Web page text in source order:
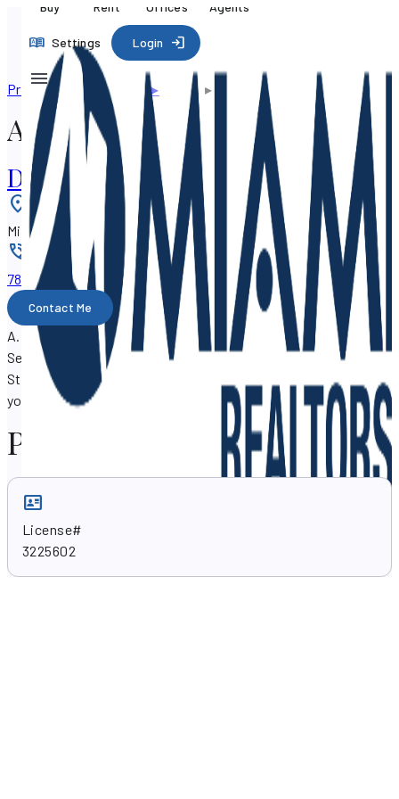
Buy Rent Offices Agents
Settings Login
Professional directory▸ Agents ▸ A. Frank Musa
A. Frank Musa
DEW Realty, LLC
Location
Miami, Florida 33138
Phone:
786-267-xxxx
Contact Me
A. Frank Musa is a real estate agent with SF Property
Search, working out of the
DEW Realty, LLCat 203 NE 86th
St, Miami, Florida 33138.
A. Frank Musa can assist you with
your property needs in Miami, Florida 33138.
Professional skills
License#
3225602